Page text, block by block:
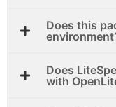
Does this
Does
with